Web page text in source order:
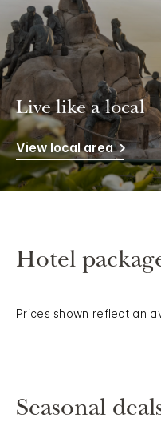
Live like a local
View local area
Hotel
Prices shown reflect an
Seasonal